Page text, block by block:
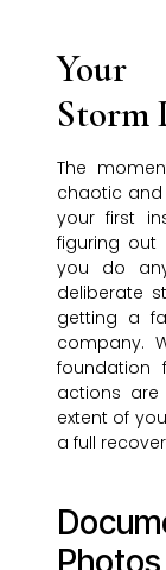
Your
Storm
The
chaotic and
your first
figuring out
you do
deliberate
getting a
company.
foundation
actions
extent of
a full